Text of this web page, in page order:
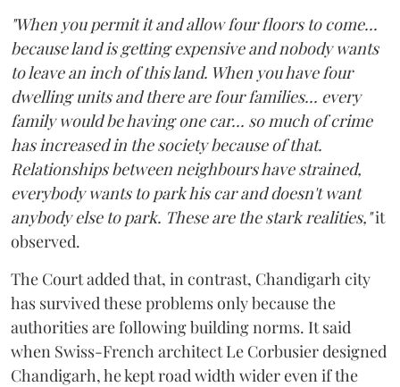
"When you permit it and allow four floors to come...
because land is getting expensive and nobody wants
to leave an inch of this land. When you have four
dwelling units and there are four families... every
family would be having one car... so much of crime
has increased in the society because of that.
Relationships between neighbours have strained,
everybody wants to park his car and doesn't want
anybody else to park. These are the stark realities,"it
observed.
The Court added that, in contrast, Chandigarh city
has survived these problems only because the
authorities are following building norms. It said
when Swiss-French architect Le Corbusier designed
Chandigarh, he kept road width wider even if the